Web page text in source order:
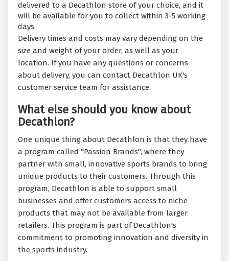
delivered to a Decathlon store of your choice, and it
will be available for you to collect within 3-5 working
days.
Delivery times and costs may vary depending on the
size and weight of your order, as well as your
location. If you have any questions or concerns
about delivery, you can contact Decathlon UK's
customer service team for assistance.
What else should you know about
Decathlon?
One unique thing about Decathlon is that they have
a program called "Passion Brands", where they
partner with small, innovative sports brands to bring
unique products to their customers. Through this
program, Decathlon is able to support small
businesses and offer customers access to niche
products that may not be available from larger
retailers. This program is part of Decathlon's
commitment to promoting innovation and diversity in
the sports industry.